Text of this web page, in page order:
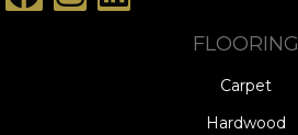
FLOORING
Carpet
Hardwood